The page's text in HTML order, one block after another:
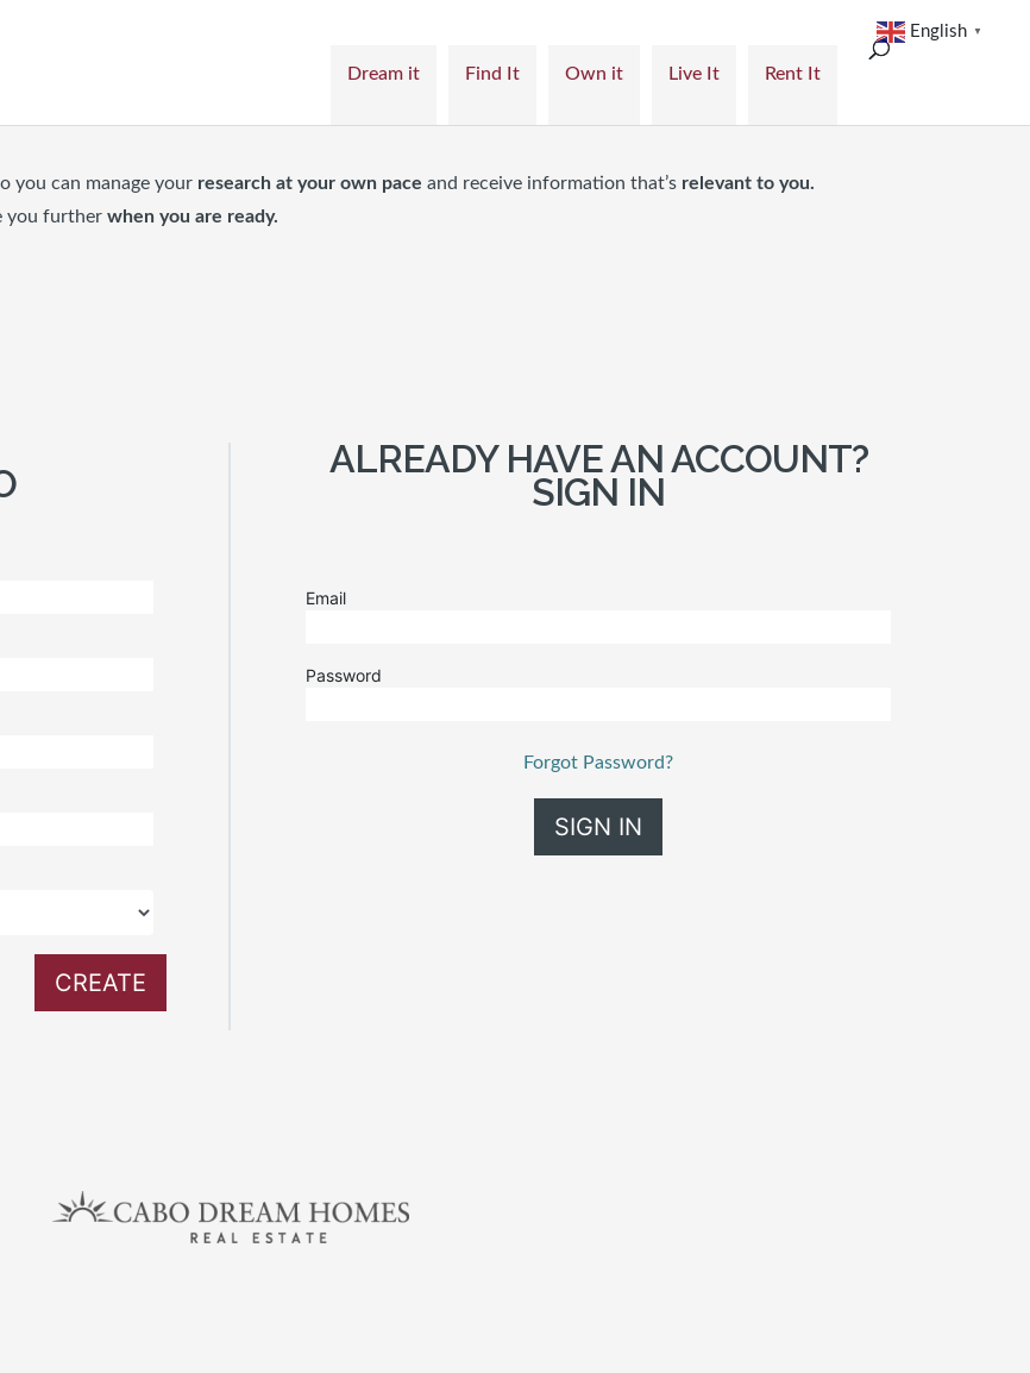
Dream it Find It Own it Live It Rent It
you can manage your research at your own pace and receive information that’s relevant to you.
you further when you are ready.
ALREADY HAVE AN ACCOUNT?
SIGN IN
Email
Password
Forgot Password?
English ▼